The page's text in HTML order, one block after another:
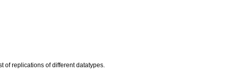
of replications of different datatypes.